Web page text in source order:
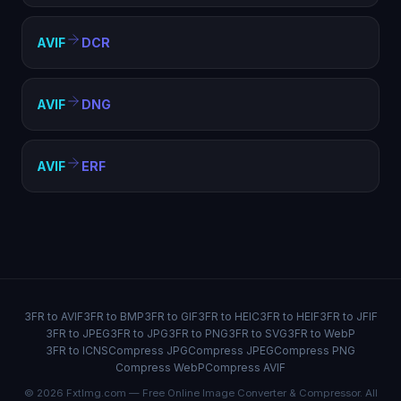
AVIF DCR
AVIF DNG
AVIF ERF
3FR to AVIF3FR to BMP3FR to GIF3FR to HEIC3FR to HEIF3FR to JFIF
3FR to JPEG3FR to JPG3FR to PNG3FR to SVG3FR to WebP
3FR to ICNSCompress JPGCompress JPEGCompress PNG
Compress WebPCompress AVIF
© 2026 FxtImg.com — Free Online Image Converter & Compressor. All